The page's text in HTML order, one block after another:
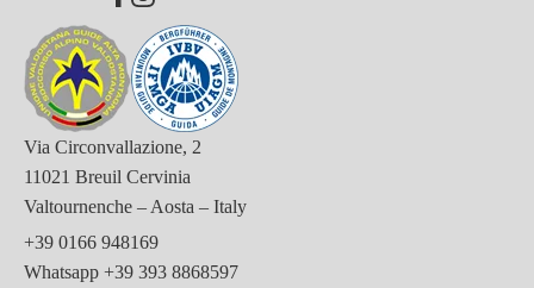
Via Circonvallazione, 2
11021 Breuil Cervinia
Valtournenche – Aosta – Italy
+39 0166 948169
Whatsapp +39 393 8868597